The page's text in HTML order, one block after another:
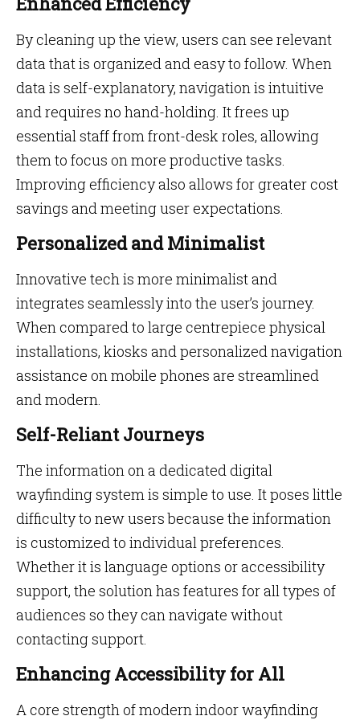
By cleaning up the view, users can see relevant
data that is organized and easy to follow. When
data is self-explanatory, navigation is intuitive
and requires no hand-holding. It frees up
essential staff from front-desk roles, allowing
them to focus on more productive tasks.
Improving efficiency also allows for greater cost
savings and meeting user expectations.
Personalized and Minimalist
Innovative tech is more minimalist and
integrates seamlessly into the user’s journey.
When compared to large centrepiece physical
installations, kiosks and personalized navigation
assistance on mobile phones are streamlined
and modern.
Self-Reliant Journeys
The information on a dedicated digital
wayfinding system is simple to use. It poses little
difficulty to new users because the information
is customized to individual preferences.
Whether it is language options or accessibility
support, the solution has features for all types of
audiences so they can navigate without
contacting support.
Enhancing Accessibility for All
A core strength of modern indoor wayfinding